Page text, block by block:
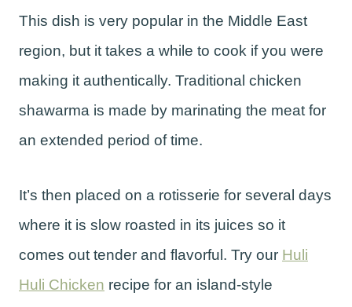
This dish is very popular in the Middle East
region, but it takes a while to cook if you were
making it authentically. Traditional chicken
shawarma is made by marinating the meat for
an extended period of time.
It’s then placed on a rotisserie for several days
where it is slow roasted in its juices so it
comes out tender and flavorful. Try our Huli
Huli Chicken recipe for an island-style